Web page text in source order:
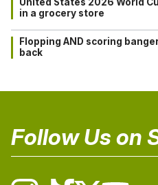
in a grocery store
Flopping AND scoring
back
Follow Us on